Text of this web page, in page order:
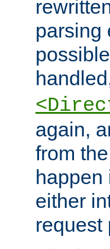
parsing
again,
from
happen
either
request